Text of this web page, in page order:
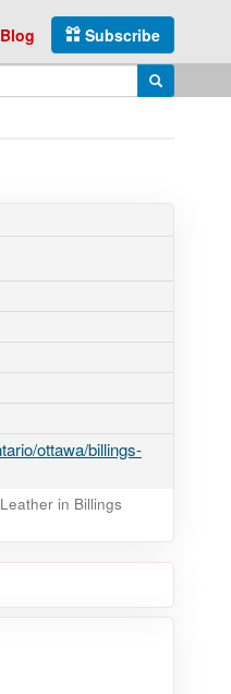
Subscribe
Blog
search query Search
ottawa/billings-
in Billings